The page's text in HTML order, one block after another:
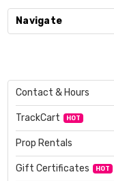
Navigate
Contact & Hours
TrackCart HOT
Prop Rentals
Gift Certificates HOT